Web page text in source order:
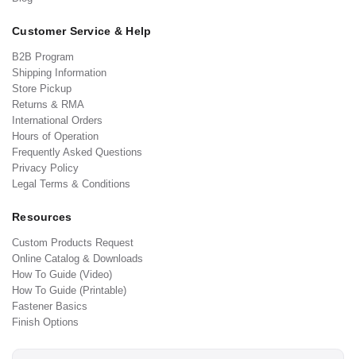
Customer Service & Help
B2B Program
Shipping Information
Store Pickup
Returns & RMA
International Orders
Hours of Operation
Frequently Asked Questions
Privacy Policy
Legal Terms & Conditions
Resources
Custom Products Request
Online Catalog & Downloads
How To Guide (Video)
How To Guide (Printable)
Fastener Basics
Finish Options